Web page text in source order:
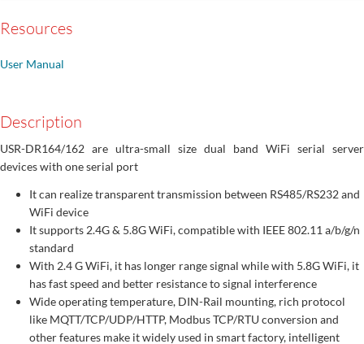
Resources
User Manual
Description
USR-DR164/162 are ultra-small size dual band WiFi serial server
devices with one serial port
It can realize transparent transmission between RS485/RS232 and
WiFi device
It supports 2.4G & 5.8G WiFi, compatible with IEEE 802.11 a/b/g/n
standard
With 2.4 G WiFi, it has longer range signal while with 5.8G WiFi, it
has fast speed and better resistance to signal interference
Wide operating temperature, DIN-Rail mounting, rich protocol
like MQTT/TCP/UDP/HTTP, Modbus TCP/RTU conversion and
other features make it widely used in smart factory, intelligent